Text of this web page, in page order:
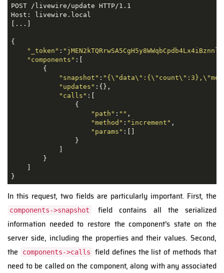
POST /livewire/update HTTP/1.1
Host: livewire.local
[...]
{
"_token" :
"components" :[
        {
"snapshot" :
"updates" :{},
"calls" :[
                {
"path" : "" ,
"method" : "increment" ,
"params" :[]
                }
        }
}
In this request, two fields are particularly important. First, the
components->snapshot
field contains all the serialized
information needed to restore the component’s state on the
server side, including the properties and their values. Second,
the
components->calls
field defines the list of methods that
need to be called on the component, along with any associated